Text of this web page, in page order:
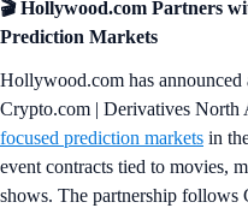
🎬 Hollywood.com Partners
Prediction Markets
Hollywood.com has
Crypto.com | Derivatives North
focused prediction markets in
event contracts tied to movies,
shows. The partnership follows